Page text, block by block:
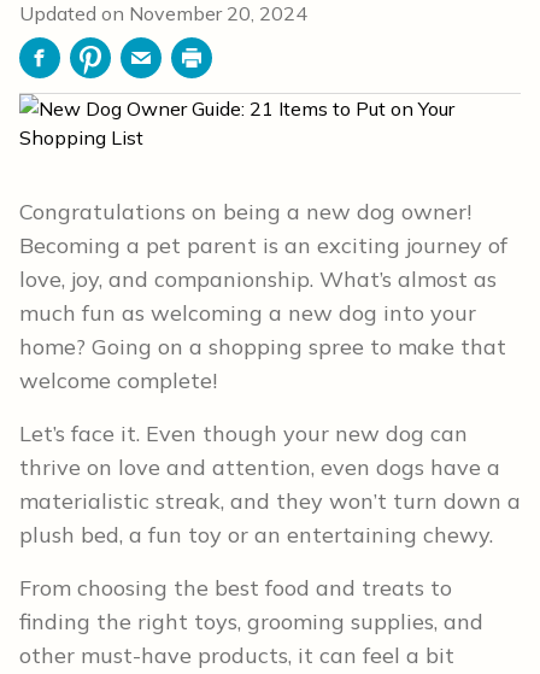
Updated on November 20, 2024
FacebookPinterestEmailPrint
Congratulations on being a new dog owner!
Becoming a pet parent is an exciting journey of
love, joy, and companionship. What’s almost as
much fun as welcoming a new dog into your
home? Going on a shopping spree to make that
welcome complete!
Let’s face it. Even though your new dog can
thrive on love and attention, even dogs have a
materialistic streak, and they won’t turn down a
plush bed, a fun toy or an entertaining chewy.
From choosing the best food and treats to
finding the right toys, grooming supplies, and
other must-have products, it can feel a bit